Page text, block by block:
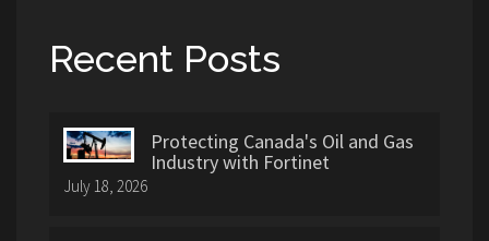
Recent Posts
Protecting Canada's Oil and Gas
Industry with Fortinet
July 18, 2026